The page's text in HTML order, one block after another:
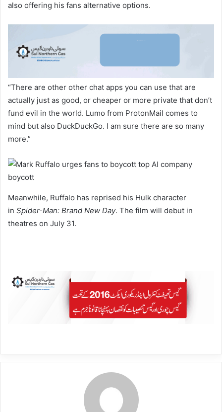
also offering his fans alternative options.
“There are other other chat apps you can use that are
actually just as good, or cheaper or more private that don’t
fund evil in the world. Lumo from ProtonMail comes to
mind but also DuckDuckGo. I am sure there are so many
more.”
Meanwhile, Ruffalo has reprised his Hulk character
in Spider-Man: Brand New Day. The film will debut in
theatres on July 31.